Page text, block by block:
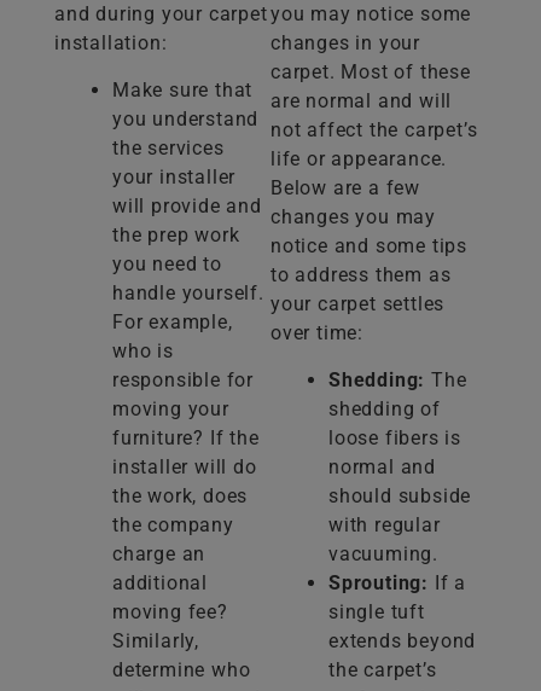
and during your carpet
installation:
Make sure that
you understand
the services
your installer
will provide and
the prep work
you need to
handle yourself.
For example,
who is
responsible for
moving your
furniture? If the
installer will do
the work, does
the company
charge an
additional
moving fee?
Similarly,
determine who
you may notice some
changes in your
carpet. Most of these
are normal and will
not affect the carpet’s
life or appearance.
Below are a few
changes you may
notice and some tips
to address them as
your carpet settles
over time:
Shedding: The
shedding of
loose fibers is
normal and
should subside
with regular
vacuuming.
Sprouting:
If a
single tuft
extends beyond
the carpet’s